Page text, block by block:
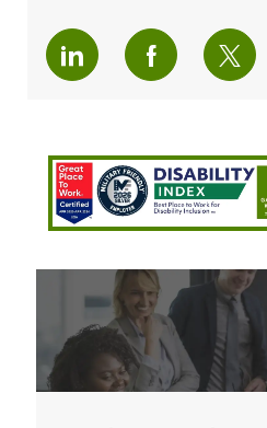
Share via LinkedIn
Share via
Join Our Talent Community